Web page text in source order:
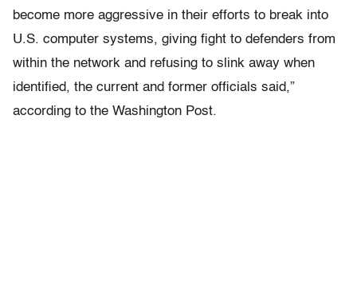
become more aggressive in their efforts to break into
U.S. computer systems, giving fight to defenders from
within the network and refusing to slink away when
identified, the current and former officials said,”
according to the Washington Post.